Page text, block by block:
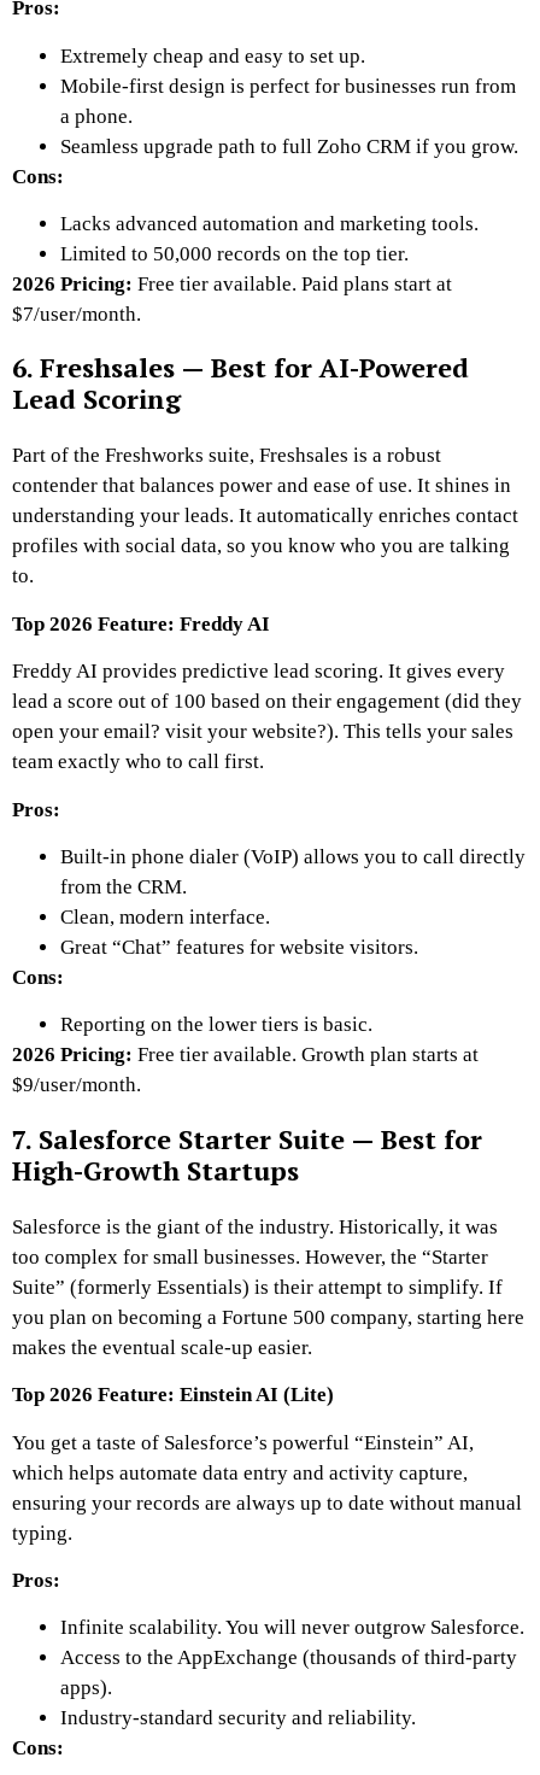
Pros:
Extremely cheap and easy to set up.
Mobile-first design is perfect for businesses run from
a phone.
Seamless upgrade path to full Zoho CRM if you grow.
Cons:
Lacks advanced automation and marketing tools.
Limited to 50,000 records on the top tier.
2026 Pricing: Free tier available. Paid plans start at
$7/user/month.
6. Freshsales — Best for AI-Powered
Lead Scoring
Part of the Freshworks suite, Freshsales is a robust
contender that balances power and ease of use. It shines in
understanding your leads. It automatically enriches contact
profiles with social data, so you know who you are talking
to.
Top 2026 Feature: Freddy AI
Freddy AI provides predictive lead scoring. It gives every
lead a score out of 100 based on their engagement (did they
open your email? visit your website?). This tells your sales
team exactly who to call first.
Pros:
Built-in phone dialer (VoIP) allows you to call directly
from the CRM.
Clean, modern interface.
Great “Chat” features for website visitors.
Cons:
Reporting on the lower tiers is basic.
2026 Pricing: Free tier available. Growth plan starts at
$9/user/month.
7. Salesforce Starter Suite — Best for
High-Growth Startups
Salesforce is the giant of the industry. Historically, it was
too complex for small businesses. However, the “Starter
Suite” (formerly Essentials) is their attempt to simplify. If
you plan on becoming a Fortune 500 company, starting here
makes the eventual scale-up easier.
Top 2026 Feature: Einstein AI (Lite)
You get a taste of Salesforce’s powerful “Einstein” AI,
which helps automate data entry and activity capture,
ensuring your records are always up to date without manual
typing.
Pros:
Infinite scalability. You will never outgrow Salesforce.
Access to the AppExchange (thousands of third-party
apps).
Industry-standard security and reliability.
Cons: